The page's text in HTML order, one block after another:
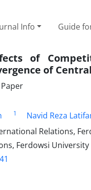
Info Guide
of
of
1 Navid Reza
Relations,
Ferdowsi